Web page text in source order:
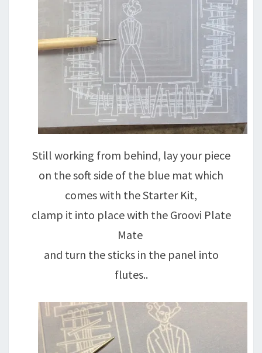
Still working from behind, lay your piece
on the soft side of the blue mat which
comes with the Starter Kit,
clamp it into place with the Groovi Plate
Mate
and turn the sticks in the panel into
flutes..